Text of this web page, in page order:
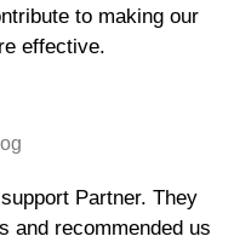
to making our
effective.
Partner. They
and recommended us